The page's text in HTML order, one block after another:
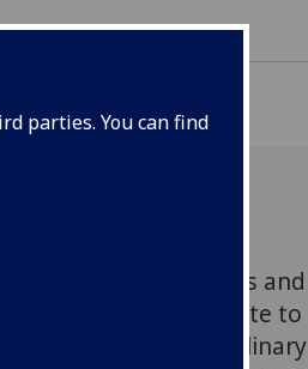
parties. You can find
Gerard Carruthers and
that this playful tribute to
is far more than a culinary